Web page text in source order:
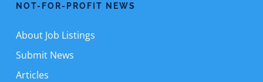
NOT-FOR-PROFIT NEWS
About Job Listings
Submit News
Articles